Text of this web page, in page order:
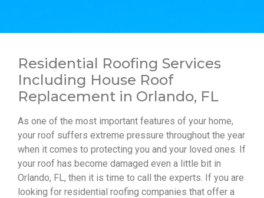
Residential Roofing Services
Including House Roof
Replacement in Orlando, FL
As one of the most important features of your home,
your roof suffers extreme pressure throughout the year
when it comes to protecting you and your loved ones. If
your roof has become damaged even a little bit in
Orlando, FL, then it is time to call the experts. If you are
looking for residential roofing companies that offer a